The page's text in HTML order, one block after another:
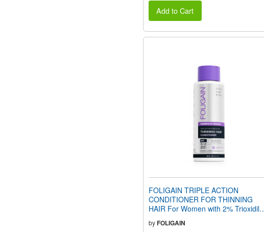
Add to Cart
FOLIGAIN TRIPLE ACTION
CONDITIONER FOR THINNING
HAIR For Women with 2% Trioxidil®
byFOLIGAIN